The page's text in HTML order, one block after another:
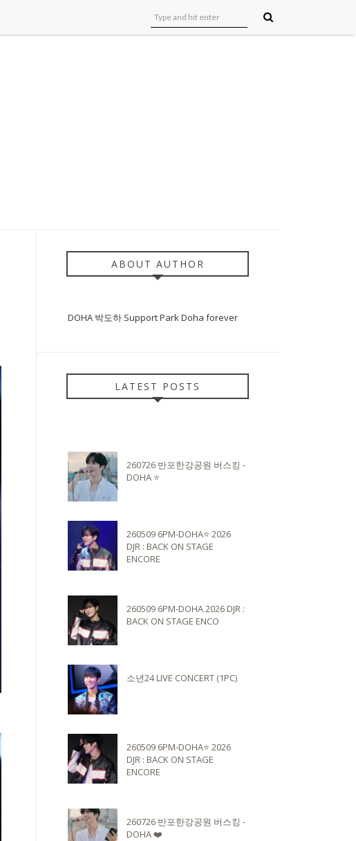
ABOUT AUTHOR
DOHA 박도하 Support Park Doha forever
LATEST POSTS
260726 반포한강공원 버스킹 -
DOHA ⭐️
260509 6PM-DOHA⭐️ 2026
DJR : BACK ON STAGE
ENCORE
260509 6PM-DOHA 2026 DJR :
BACK ON STAGE ENCO
소년24 LIVE CONCERT (1PC)
260509 6PM-DOHA⭐️ 2026
DJR : BACK ON STAGE
ENCORE
260726 반포한강공원 버스킹 -
DOHA ❤️